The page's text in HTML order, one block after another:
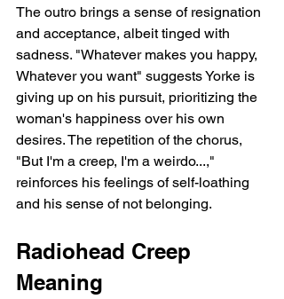
The outro brings a sense of resignation
and acceptance, albeit tinged with
sadness. "Whatever makes you happy,
Whatever you want" suggests Yorke is
giving up on his pursuit, prioritizing the
woman's happiness over his own
desires. The repetition of the chorus,
"But I'm a creep, I'm a weirdo...,"
reinforces his feelings of self-loathing
and his sense of not belonging.
Radiohead Creep
Meaning